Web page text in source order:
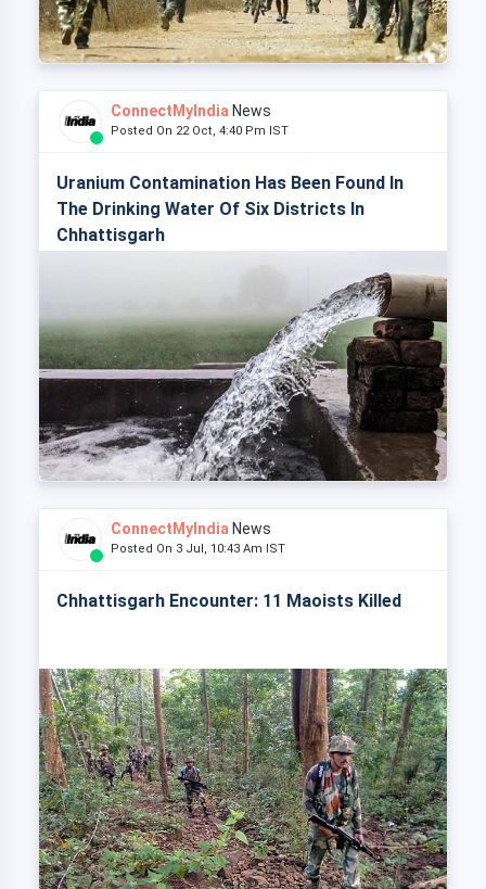
ConnectMyIndia News
Posted On 22 Oct, 4:40 Pm IST
Uranium Contamination Has Been Found In
The Drinking Water Of Six Districts In
Chhattisgarh
ConnectMyIndia News
Posted On 3 Jul, 10:43 Am IST
Chhattisgarh Encounter: 11 Maoists Killed